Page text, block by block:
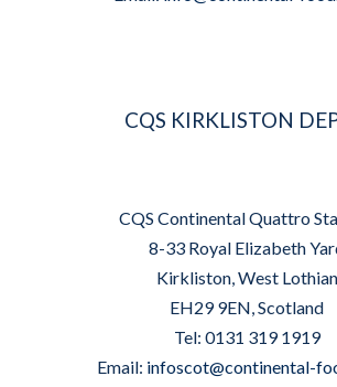
CQS KIRKLISTON
CQS Continental Quattro
8-33 Royal Elizabeth
Kirkliston, West Lothian
EH29 9EN, Scotland
Tel: 0131 319 1919
Email: infoscot@continental-